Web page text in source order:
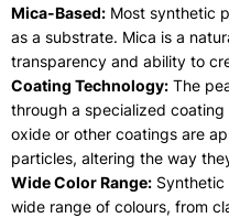
Mica-Based: Most synthetic
as a substrate. Mica is a
transparency and ability to
Coating Technology: The
through a specialized
oxide or other coatings are
particles, altering the way
Wide Color Range: Synthetic
wide range of colours, from